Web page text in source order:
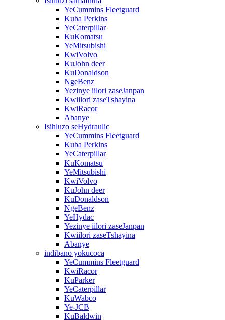
YeCummins Fleetguard
Kuba Perkins
YeCaterpillar
KuKomatsu
YeMitsubishi
KwiVolvo
KuJohn deer
KuDonaldson
NgeBenz
Yezinye iilori zaseJanpan
Kwiilori zaseTshayina
KwiRacor
Abanye
Isihluzo seHydraulic
YeCummins Fleetguard
Kuba Perkins
YeCaterpillar
KuKomatsu
YeMitsubishi
KwiVolvo
KuJohn deer
KuDonaldson
NgeBenz
YeHydac
Yezinye iilori zaseJanpan
Kwiilori zaseTshayina
Abanye
indibano yokucoca
YeCummins Fleetguard
KwiRacor
KuParker
YeCaterpillar
KuWabco
Ye-JCB
KuBaldwin